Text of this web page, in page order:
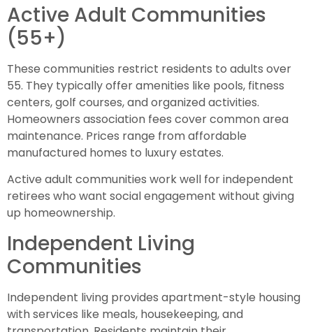
Active Adult Communities
(55+)
These communities restrict residents to adults over
55. They typically offer amenities like pools, fitness
centers, golf courses, and organized activities.
Homeowners association fees cover common area
maintenance. Prices range from affordable
manufactured homes to luxury estates.
Active adult communities work well for independent
retirees who want social engagement without giving
up homeownership.
Independent Living
Communities
Independent living provides apartment-style housing
with services like meals, housekeeping, and